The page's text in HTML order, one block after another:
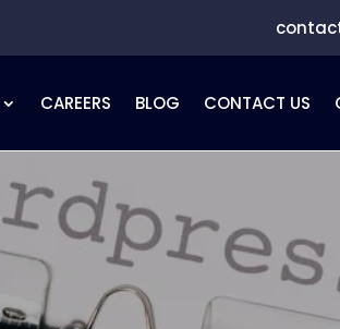
CAREERS BLOG CONTACT US